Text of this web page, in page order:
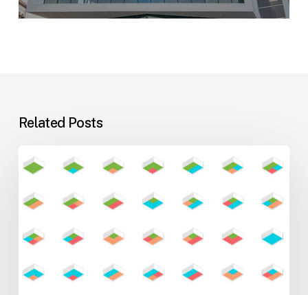
Related Posts
Flexible
Learning
Environments
for
Evolving
Teaching
Styles